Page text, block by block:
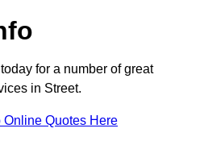
for a number of great
in Street.
Online Quotes Here